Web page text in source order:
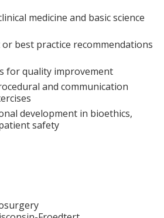
medicine and basic science
best practice recommendations
for quality improvement
and communication
development in bioethics,
safety